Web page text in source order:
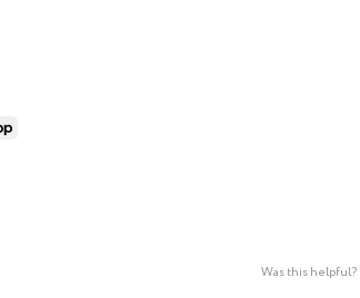
Was this helpful?